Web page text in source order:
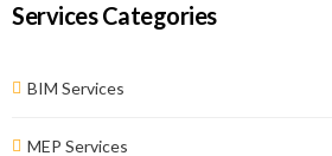
Services Categories
BIM Services
MEP Services